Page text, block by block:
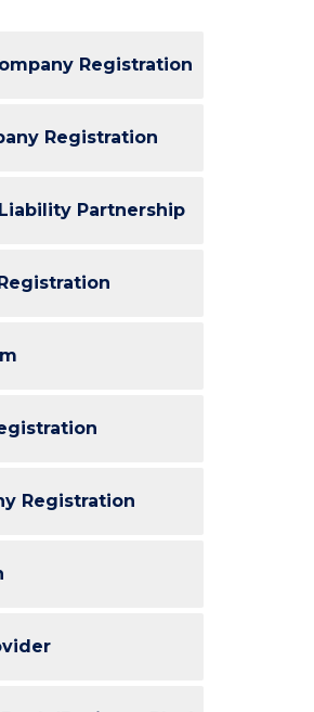
Registration
Registration
Partnership
Registration